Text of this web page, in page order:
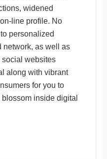
widened
line profile. No
personalized
network, as well as
social websites
along with vibrant
for you to
inside digital